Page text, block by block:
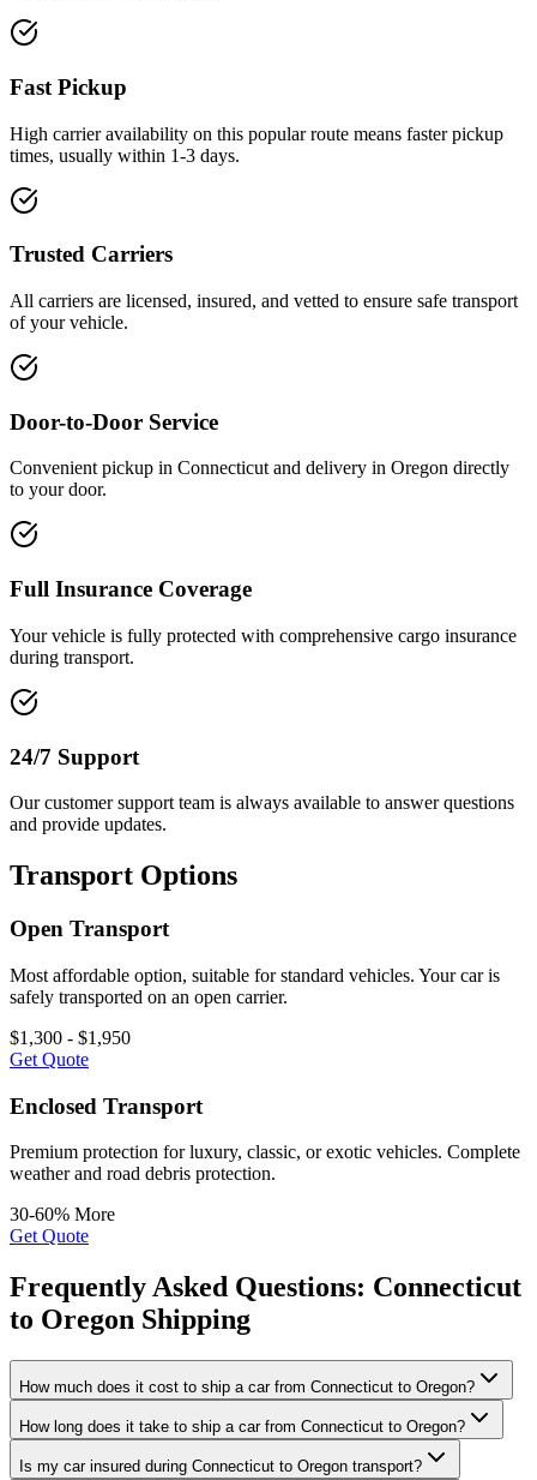
Fast Pickup
High carrier availability on this popular route means faster pickup
times, usually within 1-3 days.
Trusted Carriers
All carriers are licensed, insured, and vetted to ensure safe transport
of your vehicle.
Door-to-Door Service
Convenient pickup in Connecticut and delivery in Oregon directly
to your door.
Full Insurance Coverage
Your vehicle is fully protected with comprehensive cargo insurance
during transport.
24/7 Support
Our customer support team is always available to answer questions
and provide updates.
Transport Options
Open Transport
Most affordable option, suitable for standard vehicles. Your car is
safely transported on an open carrier.
$1,300 - $1,950
Get Quote
Enclosed Transport
Premium protection for luxury, classic, or exotic vehicles. Complete
weather and road debris protection.
30-60% More
Get Quote
Frequently Asked Questions: Connecticut
to Oregon Shipping
How much does it cost to ship a car from Connecticut to Oregon?
How long does it take to ship a car from Connecticut to Oregon?
Is my car insured during Connecticut to Oregon transport?